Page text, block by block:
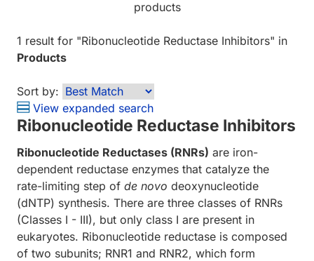
products
1 result for "Ribonucleotide Reductase Inhibitors" in
Products
Sort by:
View expanded search
Ribonucleotide Reductase Inhibitors
Ribonucleotide Reductases (RNRs) are iron-
dependent reductase enzymes that catalyze the
rate-limiting step of de novo deoxynucleotide
(dNTP) synthesis. There are three classes of RNRs
(Classes I - III), but only class I are present in
eukaryotes. Ribonucleotide reductase is composed
of two subunits; RNR1 and RNR2, which form